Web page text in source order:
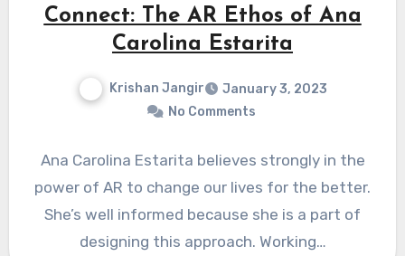
Connect: The AR Ethos of Ana
Carolina Estarita
Krishan Jangir
January 3, 2023
No Comments
Ana Carolina Estarita believes strongly in the
power of AR to change our lives for the better.
She’s well informed because she is a part of
designing this approach. Working…